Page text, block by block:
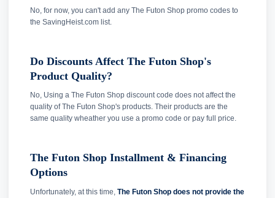
No, for now, you can't add any The Futon Shop promo codes to
the SavingHeist.com list.
Do Discounts Affect The Futon Shop's
Product Quality?
No, Using a The Futon Shop discount code does not affect the
quality of The Futon Shop's products. Their products are the
same quality wheather you use a promo code or pay full price.
The Futon Shop Installment & Financing
Options
Unfortunately, at this time, The Futon Shop does not provide the